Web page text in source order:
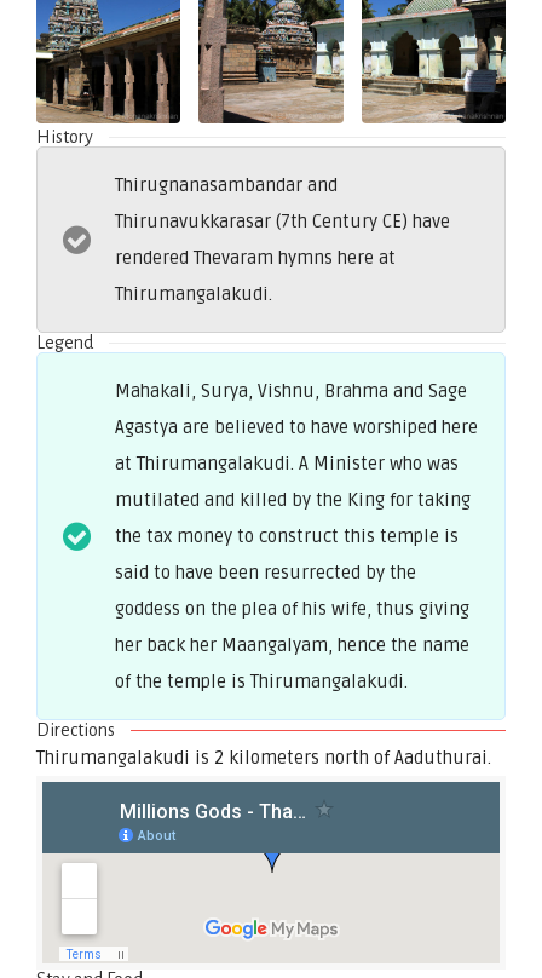
History
Thirugnanasambandar and
Thirunavukkarasar (7th Century CE) have
rendered Thevaram hymns here at
Thirumangalakudi.
Legend
Mahakali, Surya, Vishnu, Brahma and Sage
Agastya are believed to have worshiped here
at Thirumangalakudi. A Minister who was
mutilated and killed by the King for taking
the tax money to construct this temple is
said to have been resurrected by the
goddess on the plea of his wife, thus giving
her back her Maangalyam, hence the name
of the temple is Thirumangalakudi.
Directions
Thirumangalakudi is 2 kilometers north of Aaduthurai.